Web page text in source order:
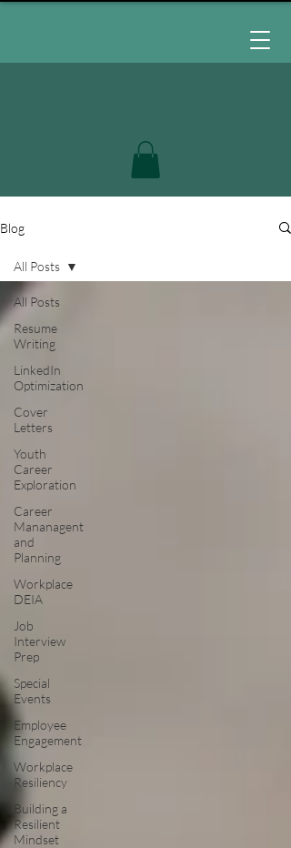
Blog
All Posts
Resume
Writing
LinkedIn
Optimization
Cover
Letters
Youth
Career
Exploration
Career
Mananagent
and
Planning
Workplace
DEIA
Job
Interview
Prep
Special
Events
Employee
Engagement
Workplace
Resiliency
Building a
Resilient
Mindset
All Posts